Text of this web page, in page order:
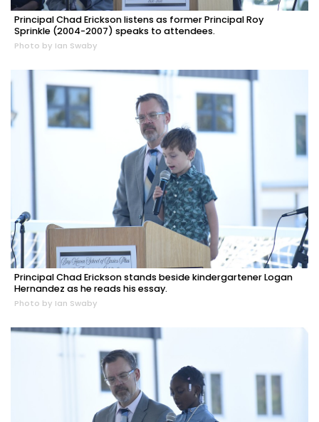
Principal Chad Erickson listens as former Principal Roy
Sprinkle (2004-2007) speaks to attendees.
Photo by Ian Swaby
Principal Chad Erickson stands beside kindergartener Logan
Hernandez as he reads his essay.
Photo by Ian Swaby